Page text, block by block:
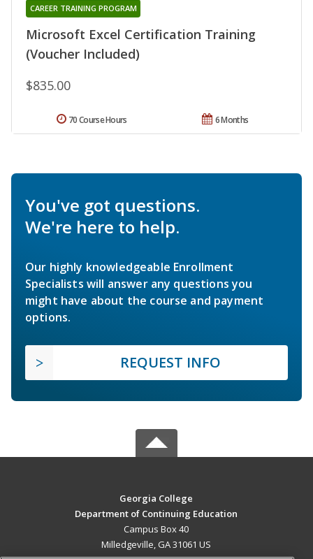
Microsoft Excel Certification Training
(Voucher Included)
CAREER TRAINING PROGRAM
$835.00
6 Months
70 Course Hours
You've got questions.
We're here to help.
Our highly knowledgeable Enrollment
Specialists will answer any questions you
might have about the course and payment
options.
REQUEST INFO
Georgia College
Department of Continuing Education
Campus Box 40
Milledgeville, GA 31061 US